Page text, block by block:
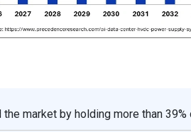
the market by holding more than